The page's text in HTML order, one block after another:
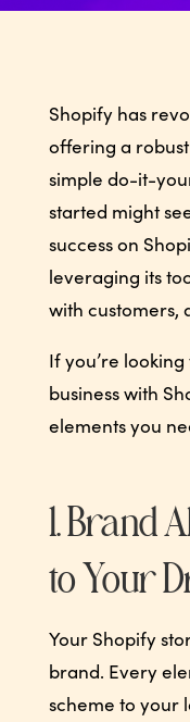
Shopify has
offering a
simple do-it-
started might
success on
leveraging its
with customers,
If you’re
business with
elements you
1. Brand
to Your
Your Shopify
brand. Every
scheme to your